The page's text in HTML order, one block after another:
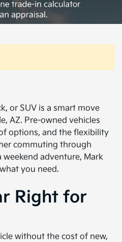
or SUV is a smart move
AZ. Pre-owned vehicles
options, and the flexibility
commuting through
adventure, Mark
you need.
Right for
without the cost of new,